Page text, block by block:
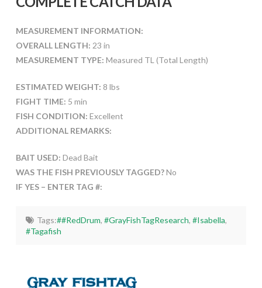
MEASUREMENT INFORMATION:
OVERALL LENGTH: 23 in
MEASUREMENT TYPE: Measured TL (Total Length)
ESTIMATED WEIGHT: 8 lbs
FIGHT TIME: 5 min
FISH CONDITION: Excellent
ADDITIONAL REMARKS:
BAIT USED: Dead Bait
WAS THE FISH PREVIOUSLY TAGGED?No
IF YES – ENTER TAG #:
Tags:##RedDrum, #GrayFishTagResearch, #Isabella,
#Tagafish